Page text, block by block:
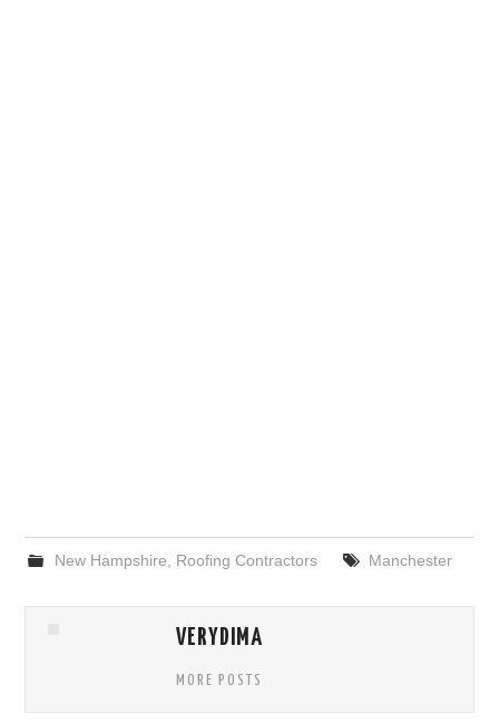
New Hampshire Roofing Contractors Manchester
VERYDIMA
MORE POSTS